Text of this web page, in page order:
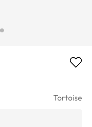
Tortoise